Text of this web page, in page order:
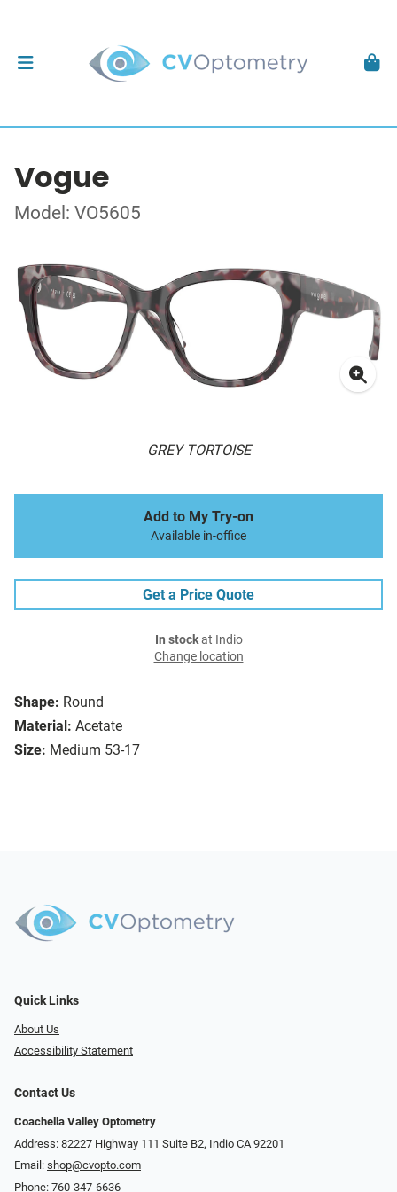
Vogue
Model: VO5605
GREY TORTOISE
Shape: Round
Material: Acetate
Size: Medium 53-17
Add to My Try-on
Available in-office
Get a Price Quote
In stockat Indio
Change location
Quick Links
About Us
Accessibility Statement
Contact Us
Coachella Valley Optometry
Address: 82227 Highway 111 Suite B2, Indio CA 92201
Email: shop@cvopto.com
Phone: 760-347-6636